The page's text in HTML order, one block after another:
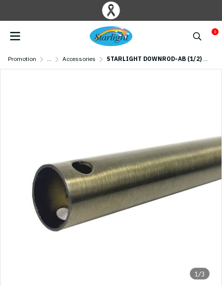
0
Promotion ... Accessories STARLIGHT DOWNROD-AB (1/2) Antique brass
1/3